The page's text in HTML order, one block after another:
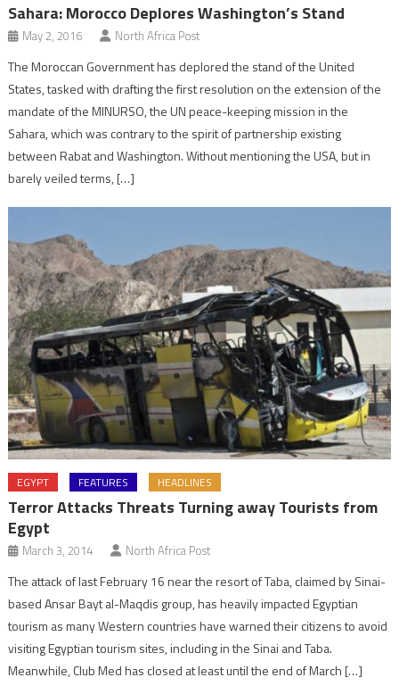
Sahara: Morocco Deplores Washington’s Stand
May 2, 2016 North Africa Post
The Moroccan Government has deplored the stand of the United
States, tasked with drafting the first resolution on the extension of the
mandate of the MINURSO, the UN peace-keeping mission in the
Sahara, which was contrary to the spirit of partnership existing
between Rabat and Washington. Without mentioning the USA, but in
barely veiled terms, […]
EGYPT FEATURES HEADLINES
Terror Attacks Threats Turning away Tourists from
Egypt
March 3, 2014 North Africa Post
The attack of last February 16 near the resort of Taba, claimed by Sinai-
based Ansar Bayt al-Maqdis group, has heavily impacted Egyptian
tourism as many Western countries have warned their citizens to avoid
visiting Egyptian tourism sites, including in the Sinai and Taba.
Meanwhile, Club Med has closed at least until the end of March […]